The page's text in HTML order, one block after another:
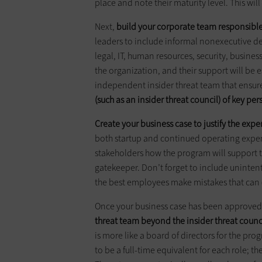
Next, build your corporate team
leaders to include informal nonexecutive
legal, IT, human resources, security,
the organization, and their support will be
independent insider threat team that
(such as an insider threat council) of key
Create your business case to justify the
both startup and continued operating
stakeholders how the program will support
gatekeeper. Don’t forget to include
the best employees make mistakes that
Once your business case has been
threat team beyond the insider threat
is more like a board of directors for the
to be a full-time equivalent for each role;